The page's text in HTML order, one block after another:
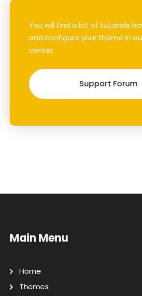
You will find a lot of tutorials
and configure your theme in
center.
Support Forum
Main Menu
Home
Themes